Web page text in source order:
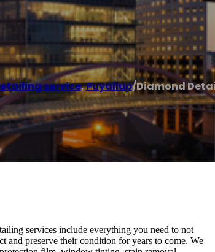
service,Puyallup/Diamond
services include everything you need to not
and preserve their condition for years to come. We